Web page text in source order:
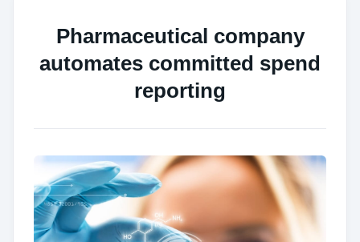
Pharmaceutical company
automates committed spend
reporting